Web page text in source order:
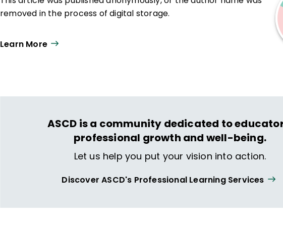
removed in the process of digital storage.
Learn More
ASCD is a community dedicated to
professional growth and well-being.
Let us help you put your vision into action.
Discover ASCD's Professional Learning Services